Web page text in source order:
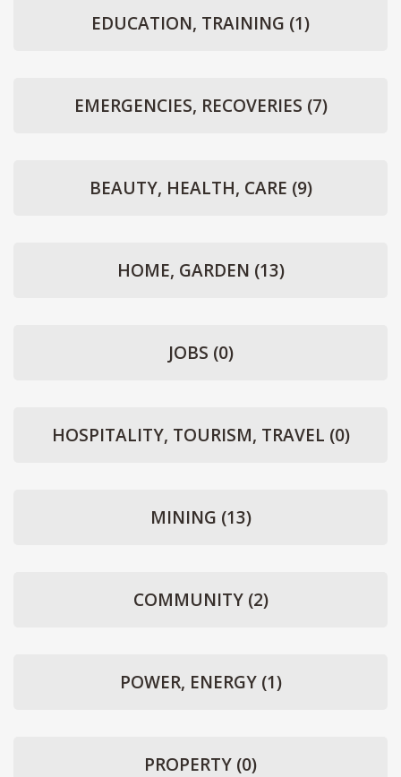
EDUCATION, TRAINING (1)
EMERGENCIES, RECOVERIES (7)
BEAUTY, HEALTH, CARE (9)
HOME, GARDEN (13)
JOBS (0)
HOSPITALITY, TOURISM, TRAVEL (0)
MINING (13)
COMMUNITY (2)
POWER, ENERGY (1)
PROPERTY (0)